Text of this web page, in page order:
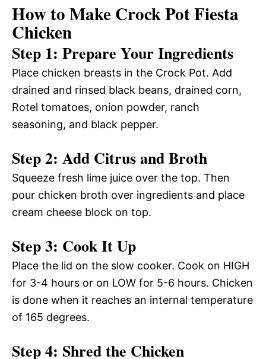
How to Make Crock Pot Fiesta
Chicken
Step 1: Prepare Your Ingredients
Place chicken breasts in the Crock Pot. Add
drained and rinsed black beans, drained corn,
Rotel tomatoes, onion powder, ranch
seasoning, and black pepper.
Step 2: Add Citrus and Broth
Squeeze fresh lime juice over the top. Then
pour chicken broth over ingredients and place
cream cheese block on top.
Step 3: Cook It Up
Place the lid on the slow cooker. Cook on HIGH
for 3-4 hours or on LOW for 5-6 hours. Chicken
is done when it reaches an internal temperature
of 165 degrees.
Step 4: Shred the Chicken